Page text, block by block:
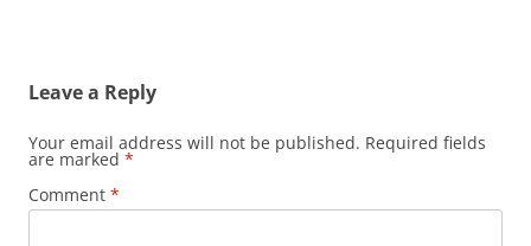
Leave a Reply
Your email address will not be published. Required fields
are marked *
Comment *